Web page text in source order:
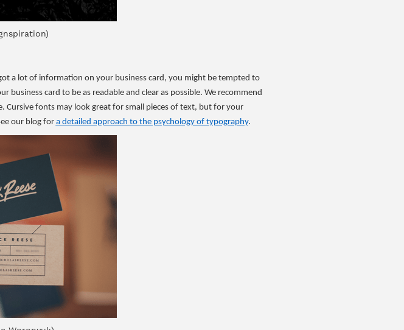
a lot of information on your business card, you might be tempted to
card to be as readable and clear as possible. We recommend
Cursive fonts may look great for small pieces of text, but for your
our blog fora detailed approach to the psychology of typography.